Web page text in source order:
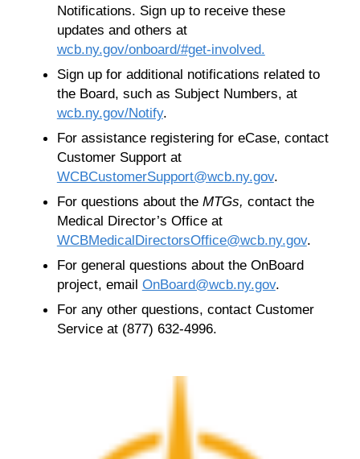
Notifications. Sign up to receive these
updates and others at
wcb.ny.gov/onboard/#get-involved.
Sign up for additional notifications related to
the Board, such as Subject Numbers, at
wcb.ny.gov/Notify.
For assistance registering for eCase, contact
Customer Support at
WCBCustomerSupport@wcb.ny.gov.
For questions about the MTGs, contact the
Medical Director’s Office at
WCBMedicalDirectorsOffice@wcb.ny.gov.
For general questions about the OnBoard
project, email OnBoard@wcb.ny.gov.
For any other questions, contact Customer
Service at (877) 632-4996.